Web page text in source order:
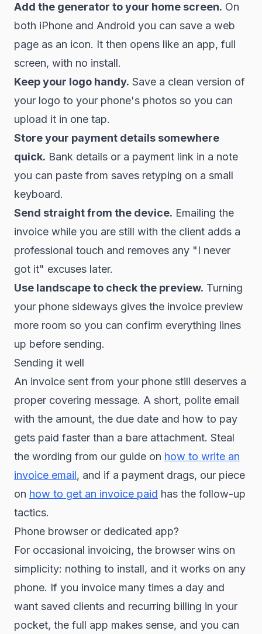
Add the generator to your home screen. On
both iPhone and Android you can save a web
page as an icon. It then opens like an app, full
screen, with no install.
Keep your logo handy. Save a clean version of
your logo to your phone's photos so you can
upload it in one tap.
Store your payment details somewhere
quick. Bank details or a payment link in a note
you can paste from saves retyping on a small
keyboard.
Send straight from the device. Emailing the
invoice while you are still with the client adds a
professional touch and removes any "I never
got it" excuses later.
Use landscape to check the preview. Turning
your phone sideways gives the invoice preview
more room so you can confirm everything lines
up before sending.
Sending it well
An invoice sent from your phone still deserves a
proper covering message. A short, polite email
with the amount, the due date and how to pay
gets paid faster than a bare attachment. Steal
the wording from our guide on how to write an
invoice email, and if a payment drags, our piece
on how to get an invoice paid has the follow-up
tactics.
Phone browser or dedicated app?
For occasional invoicing, the browser wins on
simplicity: nothing to install, and it works on any
phone. If you invoice many times a day and
want saved clients and recurring billing in your
pocket, the full app makes sense, and you can